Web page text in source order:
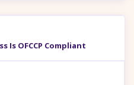
Is OFCCP Compliant